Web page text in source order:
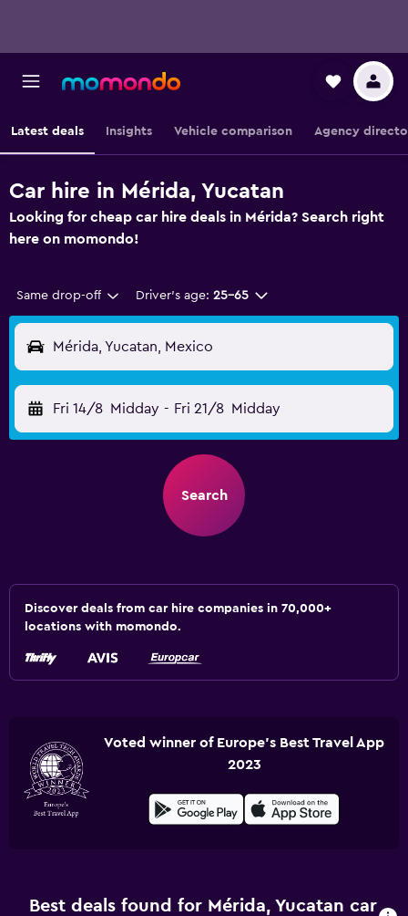
Latest deals Insights Vehicle comparison Agency
Car hire in Mérida, Yucatan
Looking for cheap car hire deals in Mérida? Search right
here on momondo!
Same drop-off Driver's age: 25-65
Mérida, Yucatan, Mexico
Fri 14/8 Midday - Fri 21/8 Midday
Search
Discover deals from car hire companies in 70,000+
locations with momondo.
Voted winner of Europe's Best Travel App
2023
Best deals found for Mérida, Yucatan car